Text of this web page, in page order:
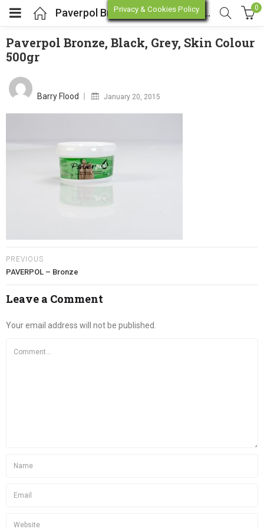
(Online Store)
(Workshop / Training)
Paverpol Bronze, Black, Grey, Skin Colour 500gr 0
Paverpol Bronze, Black, Grey, Skin Colour
500gr
Barry Flood January 20, 2015
PREVIOUS
PAVERPOL – Bronze
Leave a Comment
Your email address will not be published.
Privacy & Cookies Policy